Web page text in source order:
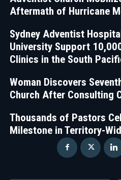
Aftermath of Hurricane
Sydney Adventist
University Support
Clinics in the South
Woman Discovers
Church After Consulting
Thousands of Pastors
Milestone in Territory-